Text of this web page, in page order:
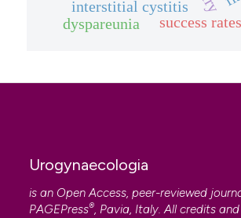
interstitial cystitis
success rates
dyspareunia
Urogynaecologia
is an Open Access, peer-reviewed
PAGEPress®, Pavia, Italy. All credits